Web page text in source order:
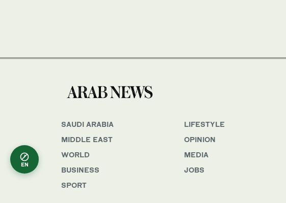
SAUDI ARABIA
MIDDLE EAST
WORLD
BUSINESS
SPORT
LIFESTYLE
OPINION
MEDIA
JOBS
EN